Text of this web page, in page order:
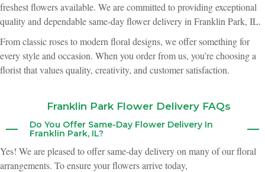
Brittany Schmidt
2 months ago
I ordered a yellow rose arrangement to be delivered to my mom on
Mother's Day. The roses arrived in beautiful shape, and she is still singing
their praises days later. Very impressed with the quality and longevity of
these blooms, especially on a high-volume holiday! Thank you, Shamrock
Kerry Dexter
3 months ago
I recieved a floral bouquet for Mother's Day. I think it is the loveliest
bouquet I have received since we moved here. the flowers were beautiful
and looked fresh.
freshest flowers available. We are committed to providing exceptional
quality and dependable same-day flower delivery in Franklin Park, IL.
From classic roses to modern floral designs, we offer something for
every style and occasion. When you order from us, you’re choosing a
florist that values quality, creativity, and customer satisfaction.
Franklin Park Flower Delivery FAQs
Do You Offer Same-Day Flower Delivery In
Franklin Park, IL?
Yes! We are pleased to offer same-day delivery on many of our floral
arrangements. To ensure your flowers arrive today,